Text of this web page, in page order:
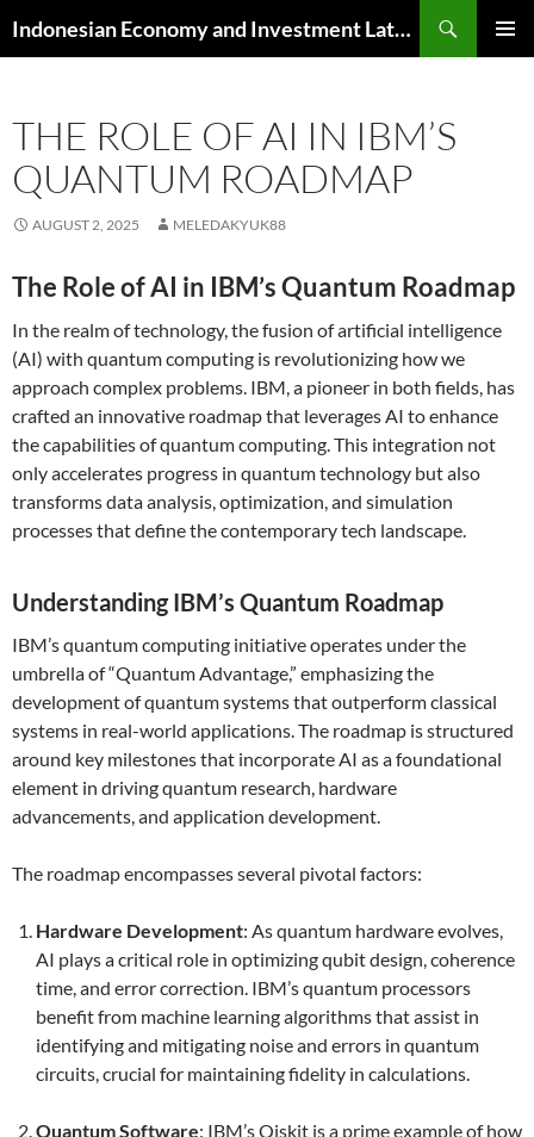
to
Indonesian Economy and Investment Latest News
THE ROLE OF AI IN IBM’S
QUANTUM ROADMAP
AUGUST 2, 2025 MELEDAKYUK88
The Role of AI in IBM’s Quantum Roadmap
In the realm of technology, the fusion of artificial intelligence
(AI) with quantum computing is revolutionizing how we
approach complex problems. IBM, a pioneer in both fields, has
crafted an innovative roadmap that leverages AI to enhance
the capabilities of quantum computing. This integration not
only accelerates progress in quantum technology but also
transforms data analysis, optimization, and simulation
processes that define the contemporary tech landscape.
Understanding IBM’s Quantum Roadmap
IBM’s quantum computing initiative operates under the
umbrella of “Quantum Advantage,” emphasizing the
development of quantum systems that outperform classical
systems in real-world applications. The roadmap is structured
around key milestones that incorporate AI as a foundational
element in driving quantum research, hardware
advancements, and application development.
The roadmap encompasses several pivotal factors:
Hardware Development: As quantum hardware evolves,
AI plays a critical role in optimizing qubit design, coherence
time, and error correction. IBM’s quantum processors
benefit from machine learning algorithms that assist in
identifying and mitigating noise and errors in quantum
circuits, crucial for maintaining fidelity in calculations.
Quantum Software: IBM’s Qiskit is a prime example of how